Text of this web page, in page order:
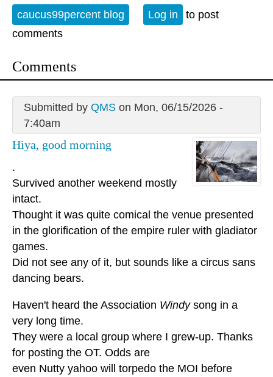
caucus99percent blog Log in
to post
comments
Comments
Submitted by QMSon Mon, 06/15/2026 -
7:40am
Hiya, good morning
.
Survived another weekend mostly
intact.
Thought it was quite comical the venue presented
in the glorification of the empire ruler with gladiator
games.
Did not see any of it, but sounds like a circus sans
dancing bears.
Haven't heard the Association Windysong in a
very long time.
They were a local group where I grew-up. Thanks
for posting the OT. Odds are
even Nutty yahoo will torpedo the MOI before